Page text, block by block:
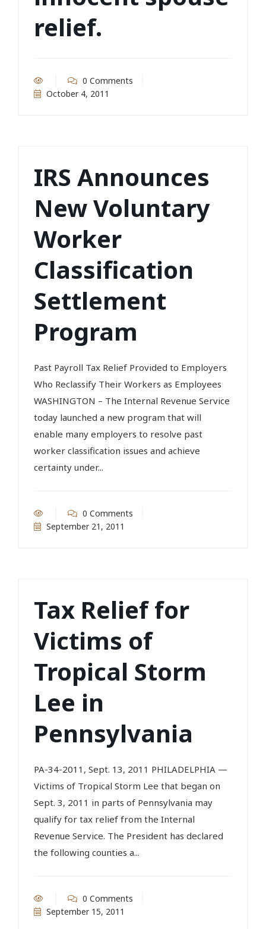
relief.
0 Comments
October 4, 2011
IRS Announces
New Voluntary
Worker
Classification
Settlement
Program
Past Payroll Tax Relief Provided to Employers
Who Reclassify Their Workers as Employees
WASHINGTON – The Internal Revenue Service
today launched a new program that will
enable many employers to resolve past
worker classification issues and achieve
certainty under...
0 Comments
September 21, 2011
Tax Relief for
Victims of
Tropical Storm
Lee in
Pennsylvania
PA-34-2011, Sept. 13, 2011 PHILADELPHIA —
Victims of Tropical Storm Lee that began on
Sept. 3, 2011 in parts of Pennsylvania may
qualify for tax relief from the Internal
Revenue Service. The President has declared
the following counties a...
0 Comments
September 15, 2011